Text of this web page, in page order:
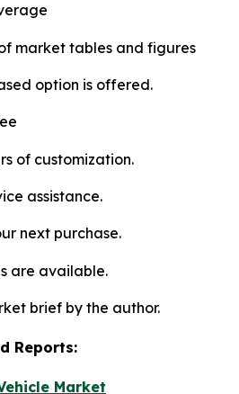
market tables and figures
option is offered.
of customization.
assistance.
next purchase.
are available.
brief by the author.
Reports:
Market